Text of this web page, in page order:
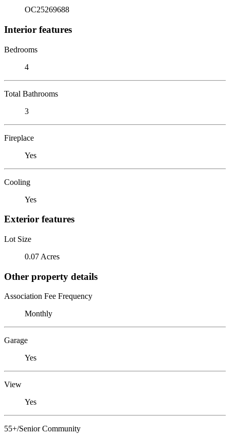
OC25269688
Interior features
Bedrooms
4
Total Bathrooms
3
Fireplace
Yes
Cooling
Yes
Exterior features
Lot Size
0.07 Acres
Other property details
Association Fee Frequency
Monthly
Garage
Yes
View
Yes
55+/Senior Community